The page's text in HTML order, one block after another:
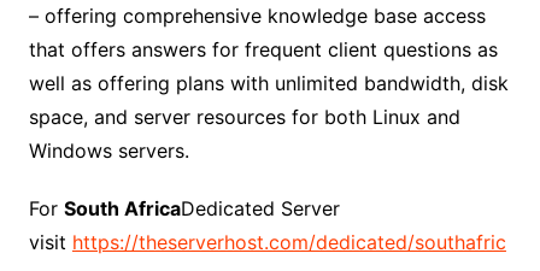
– offering comprehensive knowledge base access
that offers answers for frequent client questions as
well as offering plans with unlimited bandwidth, disk
space, and server resources for both Linux and
Windows servers.
For South AfricaDedicated Server
visit https://theserverhost.com/dedicated/southafric